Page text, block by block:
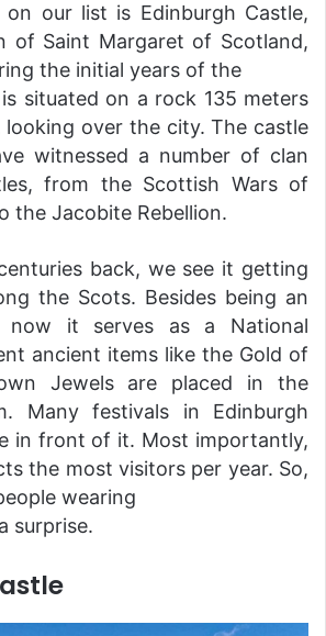
our list is Edinburgh Castle,
of Saint Margaret of Scotland,
the initial years of the
situated on a rock 135 meters
looking over the city. The castle
witnessed a number of clan
from the Scottish Wars of
the Jacobite Rebellion.
back, we see it getting
the Scots. Besides being an
now it serves as a National
ancient items like the Gold of
Jewels are placed in the
Many festivals in Edinburgh
in front of it. Most importantly,
the most visitors per year. So,
wearing
surprise.